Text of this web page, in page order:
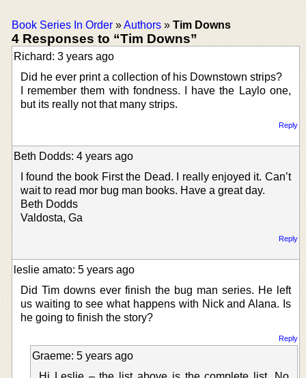
Book Series In Order »Authors » Tim Downs
4 Responses to “Tim Downs”
Richard: 3 years ago
Did he ever print a collection of his Downstown strips?
I remember them with fondness. I have the Laylo one,
but its really not that many strips.
Reply
Beth Dodds: 4 years ago
I found the book First the Dead. I really enjoyed it. Can’t
wait to read mor bug man books. Have a great day.
Beth Dodds
Valdosta, Ga
Reply
leslie amato: 5 years ago
Did Tim downs ever finish the bug man series. He left
us waiting to see what happens with Nick and Alana. Is
he going to finish the story?
Reply
Graeme: 5 years ago